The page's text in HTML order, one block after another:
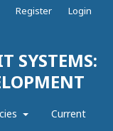
SYSTEMS:
Current
Register Login